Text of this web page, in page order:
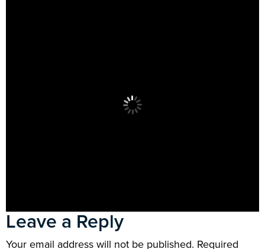
Leave a Reply
Your email address will not be published. Required